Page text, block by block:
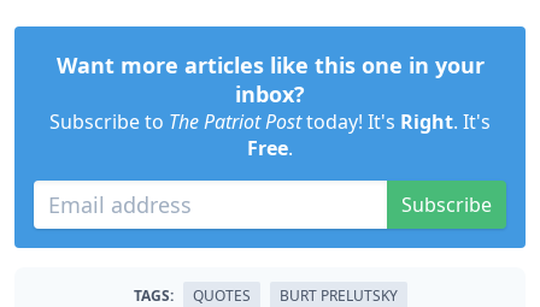
Want more articles like this one in your
inbox?
Subscribe to The Patriot Posttoday! It's Right. It's
Free.
Subscribe
TAGS: QUOTES BURT PRELUTSKY